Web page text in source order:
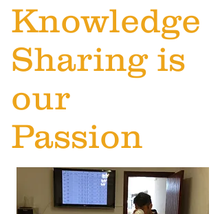
Knowledge
Sharing is
our
Passion